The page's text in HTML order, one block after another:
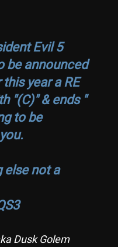
Evil 5
be announced
year a RE
"(C)" & ends "
to be
else not a
Dusk Golem